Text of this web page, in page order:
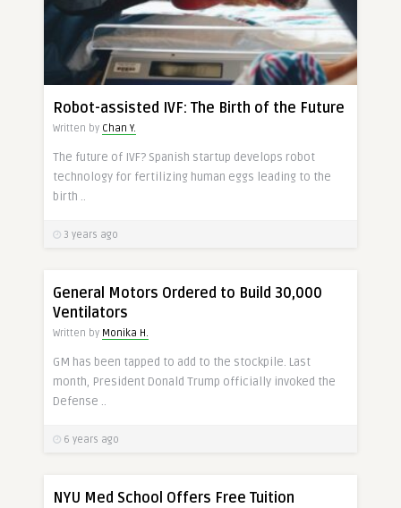
Robot-assisted IVF: The Birth of the Future
Written by Chan Y.
The future of IVF? Spanish startup develops robot
technology for fertilizing human eggs leading to the
birth ..
3 years ago
General Motors Ordered to Build 30,000
Ventilators
Written by Monika H.
GM has been tapped to add to the stockpile. Last
month, President Donald Trump officially invoked the
Defense ..
6 years ago
NYU Med School Offers Free Tuition